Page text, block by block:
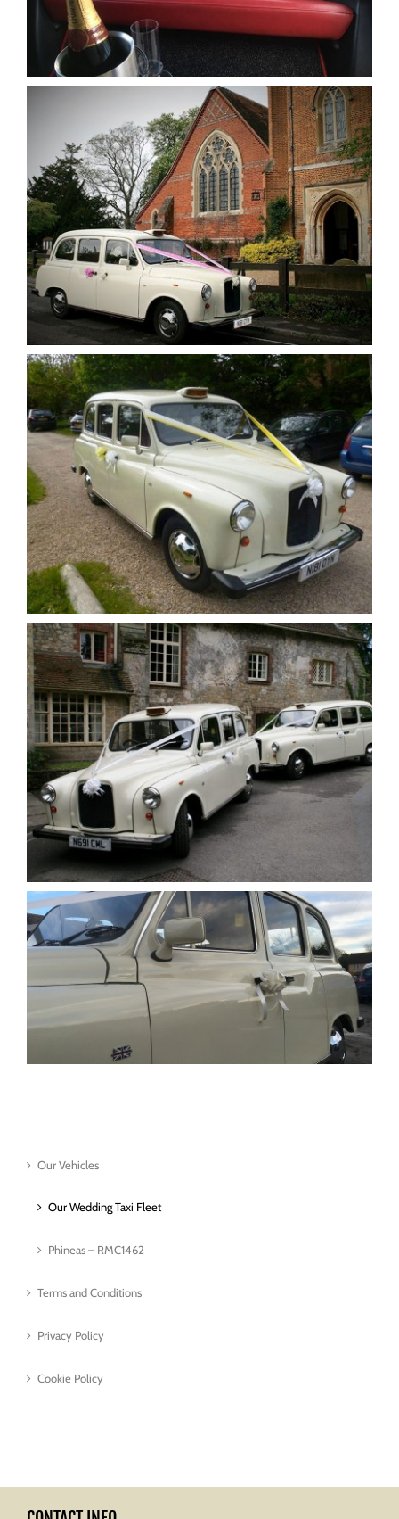
Our Vehicles
Our Wedding Taxi Fleet
Phineas – RMC1462
Terms and Conditions
Privacy Policy
Cookie Policy